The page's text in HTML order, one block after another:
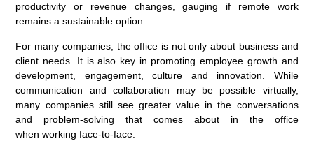
productivity or revenue changes, gauging if remote work
remains a sustainable option.
For many companies, the office is not only about business and
client needs. It is also key in promoting employee growth and
development, engagement, culture and innovation. While
communication and collaboration may be possible virtually,
many companies still see greater value in the conversations
and problem-solving that comes about in the office
when working face-to-face.